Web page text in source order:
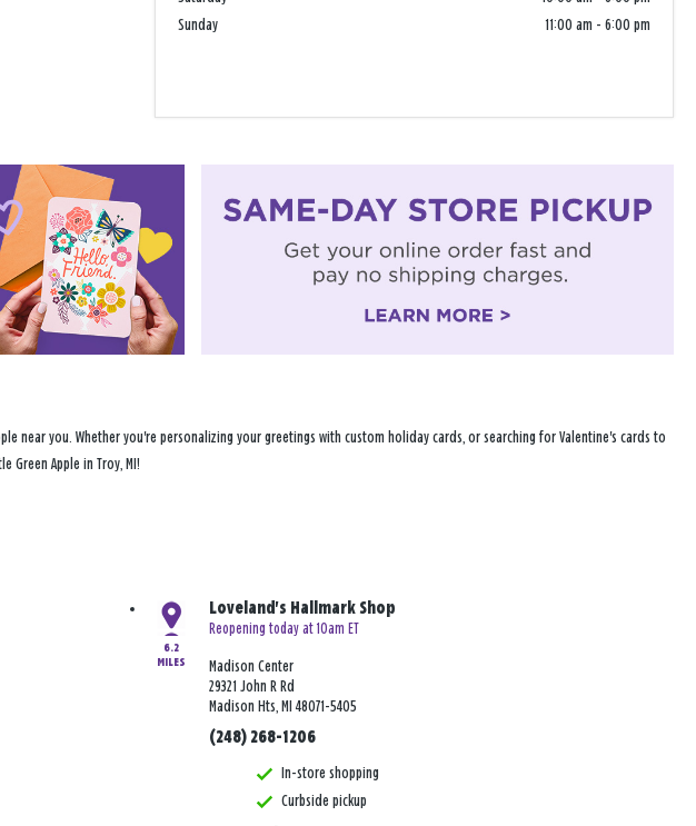
Sunday
11:00 am - 6:00 pm
near you. Whether you're personalizing your greetings with custom holiday cards, or searching for Valentine's cards to
Apple in Troy, MI!
6.2
MILES
Loveland's Hallmark Shop
Reopening today at 10am ET
Madison Center
29321 John R Rd
Madison Hts, MI 48071-5405
(248) 268-1206
In-store shopping
Curbside pickup